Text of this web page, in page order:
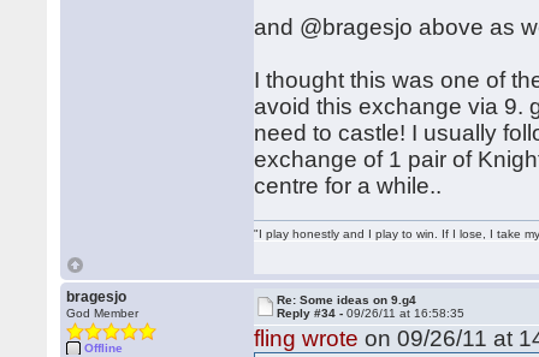
and @bragesjo above as
I thought this was one of
avoid this exchange via 9.
need to castle! I usually
exchange of 1 pair of
centre for a while..
"I play honestly and I play to win. If I lose, I take
bragesjo
God Member
Offline
Re: Some ideas on 9.g4
Reply #34 -09/26/11 at 16:58:35
fling wrote on 09/26/11 at